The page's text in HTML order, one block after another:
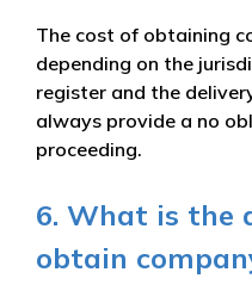
The cost of obtaining
depending on the
register and the
always provide a no
proceeding.
6. What is the
obtain